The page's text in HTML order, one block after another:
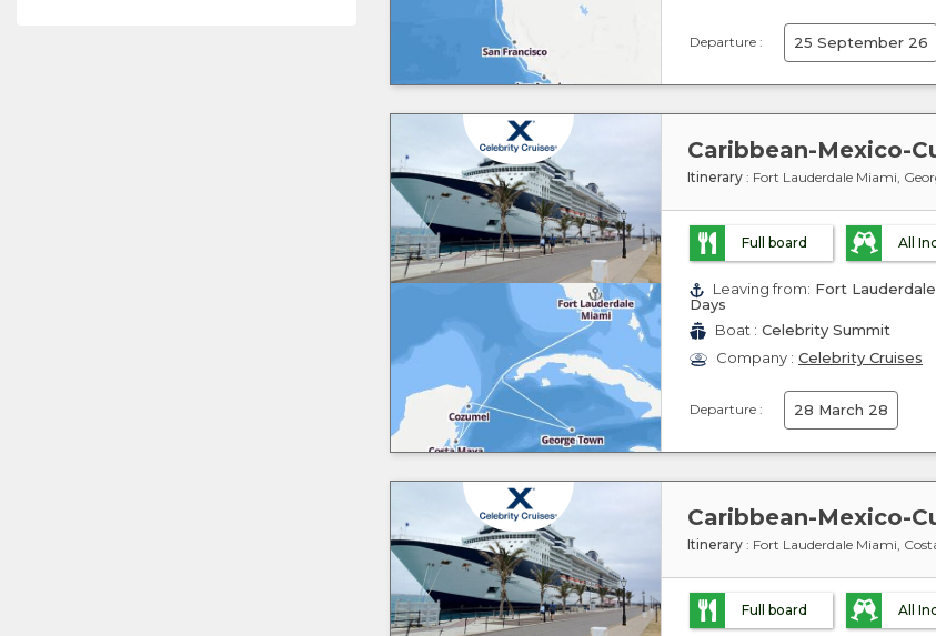
Departure : 25 September 26
Itinerary : Fort Lauderdale Miami,
Full board All
Leaving from: Fort
Days
Boat : Celebrity Summit
Company : Celebrity Cruises
Departure : 28 March 28
Itinerary : Fort Lauderdale Miami,
Full board All